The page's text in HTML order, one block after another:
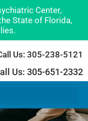
Center,
State of Florida,
Us: 305-238-5121
Us: 305-651-2332